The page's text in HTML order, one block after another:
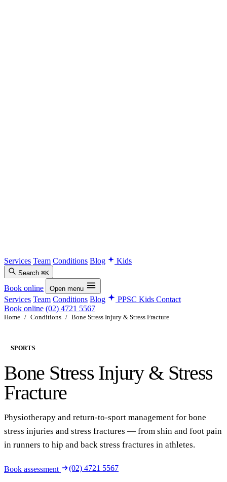
Services Team Conditions Blog Kids
Search ⌘K
Book online Open menu
Services Team Conditions Blog PPSC Kids Contact
Book online (02) 4721 5567
Home / Conditions / Bone Stress Injury & Stress Fracture
SPORTS
Bone Stress Injury & Stress
Fracture
Physiotherapy and return-to-sport management for bone
stress injuries and stress fractures — from shin and foot pain
in runners to hip and back stress fractures in athletes.
Book assessment (02) 4721 5567